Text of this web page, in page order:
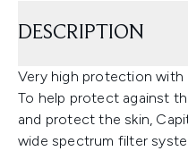
DESCRIPTION
Very high protection with
To help protect against
and protect the skin,
wide spectrum filter